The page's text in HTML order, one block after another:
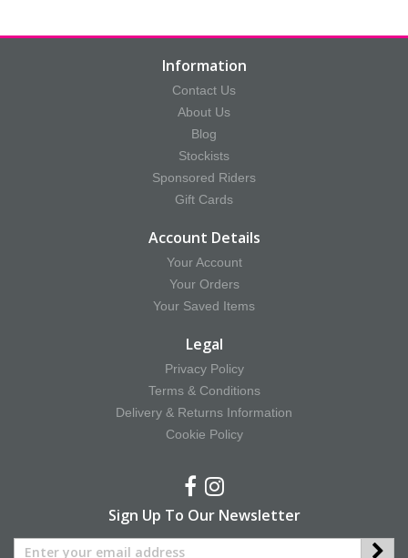
Information
Contact Us
About Us
Blog
Stockists
Sponsored Riders
Gift Cards
Account Details
Your Account
Your Orders
Your Saved Items
Legal
Privacy Policy
Terms & Conditions
Delivery & Returns Information
Cookie Policy
Sign Up To Our Newsletter